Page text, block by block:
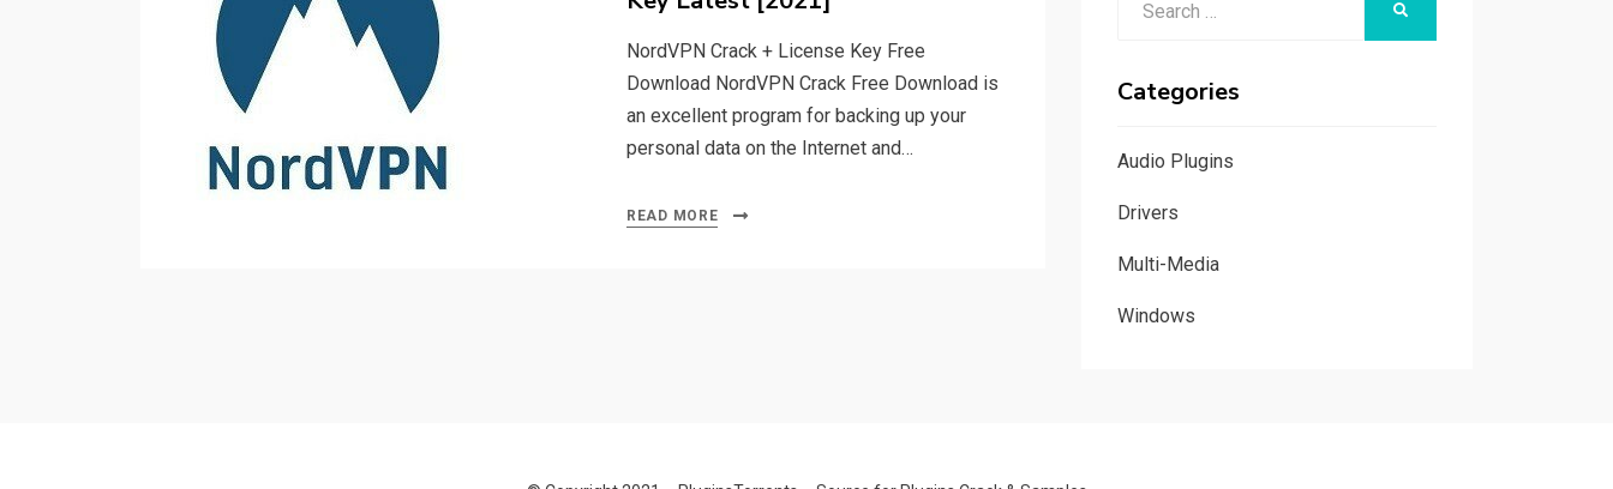
NordVPN Crack + License Key Free
Download NordVPN Crack Free Download is
an excellent program for backing up your
personal data on the Internet and…
READ MORE
Categories
Audio Plugins
Drivers
Multi-Media
Windows